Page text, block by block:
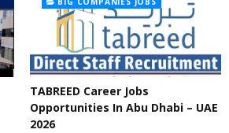
TABREED Career Jobs
Opportunities In Abu Dhabi – UAE
2026